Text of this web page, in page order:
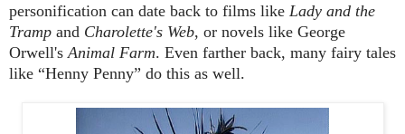
personification can date back to films like Lady and the
Tramp and Charolette's Web, or novels like George
Orwell's Animal Farm. Even farther back, many fairy tales
like “Henny Penny” do this as well.